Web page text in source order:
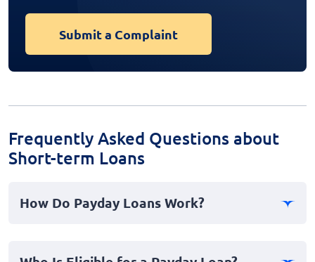
Submit a Complaint
Frequently Asked Questions about
Short-term Loans
How Do Payday Loans Work?